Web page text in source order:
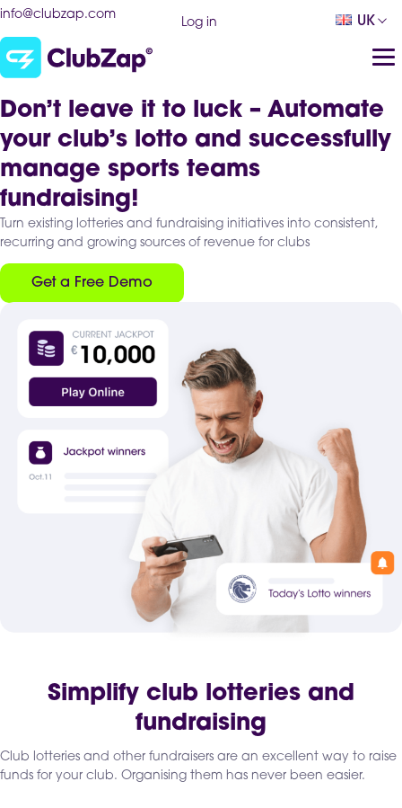
info@clubzap.com
Log in UK
Don’t leave it to luck – Automate
your club’s lotto and successfully
manage sports teams
fundraising!
Turn existing lotteries and fundraising initiatives into consistent,
recurring and growing sources of revenue for clubs
Get a Free Demo
Simplify club lotteries and
fundraising
Club lotteries and other fundraisers are an excellent way to raise
funds for your club. Organising them has never been easier.